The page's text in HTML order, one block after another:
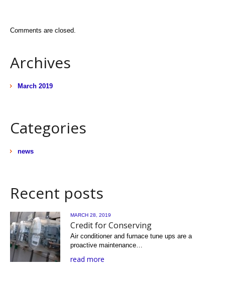
Comments are closed.
Archives
March 2019
Categories
news
Recent posts
MARCH 28, 2019
Credit for Conserving
Air conditioner and furnace tune ups are a
proactive maintenance…
read more